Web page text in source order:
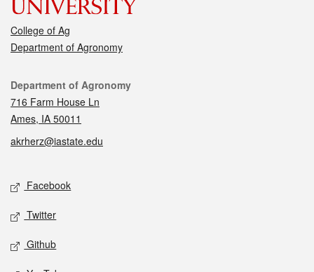
College of Ag
Department of Agronomy
Contact
Department of Agronomy
716 Farm House Ln
Ames, IA 50011
akrherz@iastate.edu
Social media
Facebook
Twitter
Github